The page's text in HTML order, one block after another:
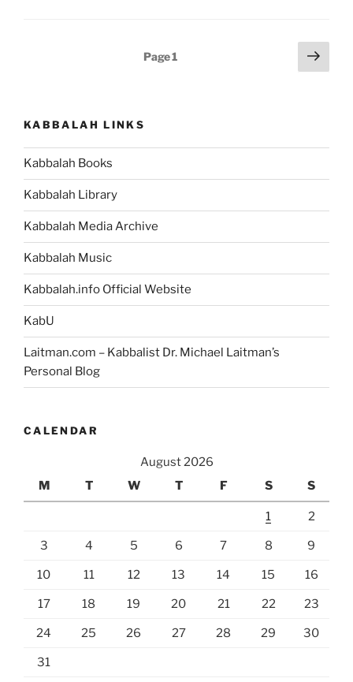
Portion”
Page1
Next
page
KABBALAH LINKS
Kabbalah Books
Kabbalah Library
Kabbalah Media Archive
Kabbalah Music
Kabbalah.info Official Website
KabU
Laitman.com – Kabbalist Dr. Michael Laitman’s
Personal Blog
CALENDAR
August 2026
M
T W T F S S
1 2
3 4 5 6 7 8 9
10 11 12 13 14 15 16
17 18 19 20 21 22 23
24 25 26 27 28 29 30
31